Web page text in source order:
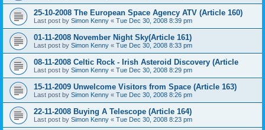
25-10-2008 The European Space Agency ATV (Article 160)
Last post by Simon Kenny « Tue Dec 30, 2008 8:39 pm
01-11-2008 November Night Sky(Article 161)
Last post by Simon Kenny « Tue Dec 30, 2008 8:33 pm
08-11-2008 Celtic Rock - Irish Asteroid Discovery (Article
Last post by Simon Kenny « Tue Dec 30, 2008 8:29 pm
15-11-2009 Unwelcome Visitors from Space (Article 163)
Last post by Simon Kenny « Tue Dec 30, 2008 8:26 pm
22-11-2008 Buying A Telescope (Article 164)
Last post by Simon Kenny « Tue Dec 30, 2008 8:23 pm